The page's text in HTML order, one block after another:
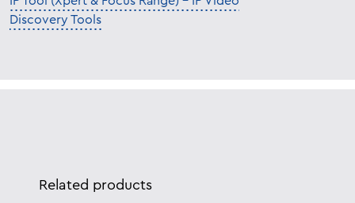
Discovery Tools
Related products